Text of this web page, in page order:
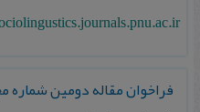
فراخوان مقاله دومین شماره